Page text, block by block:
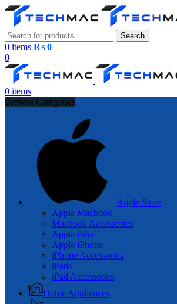
Search
0 items ₨ 0
0
0 items
Browse Categories
Apple Store
Apple Macbook
Macbook Accessories
Apple iMac
Apple iPhone
iPhone Accessories
iPads
iPad Accessories
Home Appliances